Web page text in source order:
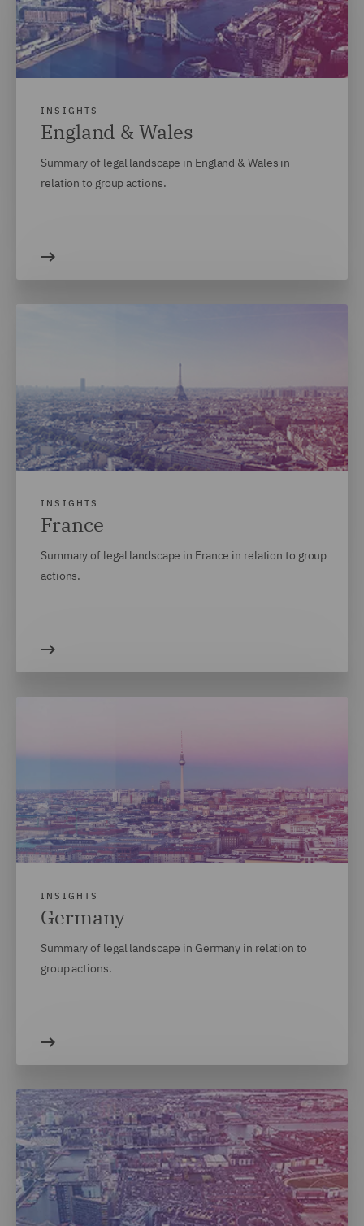
INSIGHTS
England & Wales
Summary of legal landscape in England & Wales in
relation to group actions.
INSIGHTS
France
Summary of legal landscape in France in relation to group
actions.
INSIGHTS
Germany
Summary of legal landscape in Germany in relation to
group actions.